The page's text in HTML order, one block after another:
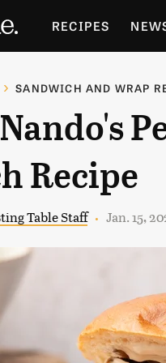
RECIPES
HOLIDAYS
SANDWICH AND WRAP
Recipe
Table Staff Jan. 15,